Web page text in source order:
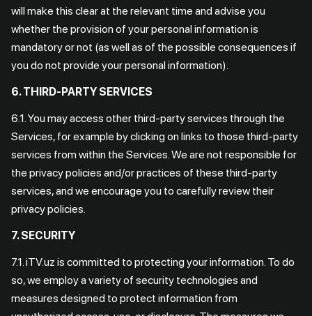
will make this clear at the relevant time and advise you
whether the provision of your personal information is
mandatory or not (as well as of the possible consequences if
you do not provide your personal information).
6. THIRD-PARTY SERVICES
6.1. You may access other third-party services through the
Services, for example by clicking on links to those third-party
services from within the Services. We are not responsible for
the privacy policies and/or practices of these third-party
services, and we encourage you to carefully review their
privacy policies.
7. SECURITY
7.1. iTV.uz is committed to protecting your information. To do
so, we employ a variety of security technologies and
measures designed to protect information from